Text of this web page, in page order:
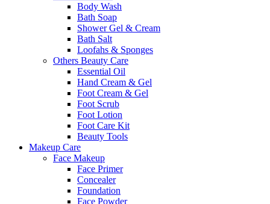
Body Wash
Bath Soap
Shower Gel & Cream
Bath Salt
Loofahs & Sponges
Others Beauty Care
Essential Oil
Hand Cream & Gel
Foot Cream & Gel
Foot Scrub
Foot Lotion
Foot Care Kit
Beauty Tools
Makeup Care
Face Makeup
Face Primer
Concealer
Foundation
Face Powder